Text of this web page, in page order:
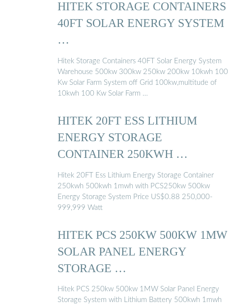
HITEK STORAGE CONTAINERS
40FT SOLAR ENERGY SYSTEM
…
Hitek Storage Containers 40FT Solar Energy System
Warehouse 500kw 300kw 250kw 200kw 10kwh 100
Kw Solar Farm System off Grid 100kw,multitude of
10kwh 100 Kw Solar Farm …
HITEK 20FT ESS LITHIUM
ENERGY STORAGE
CONTAINER 250KWH …
Hitek 20FT Ess Lithium Energy Storage Container
250kwh 500kwh 1mwh with PCS250kw 500kw
Energy Storage System Price US$0.88 250,000-
999,999 Watt
HITEK PCS 250KW 500KW 1MW
SOLAR PANEL ENERGY
STORAGE …
Hitek PCS 250kw 500kw 1MW Solar Panel Energy
Storage System with Lithium Battery 500kwh 1mwh